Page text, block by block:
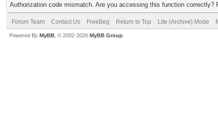
Authorization code mismatch. Are you accessing this function correctly?
Forum Team Contact Us FreeBeg Return to Top Lite (Archive) Mode
Powered By MyBB , © 2002-2026 MyBB Group